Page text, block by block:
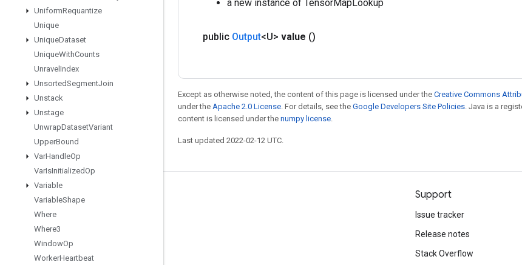
UniformRequantize
Unique
UniqueDataset
UniqueWithCounts
Unravel Index
UnsortedSegmentJoin
Unstack
Unstage
UnwrapDatasetVariant
UpperBound
VarHandleOp
VarIsInitializedOp
Variable
VariableShape
Where
Where3
WindowOp
WorkerHeartbeat
a new instance of TensorMapLookup
public Output<U> value ()
Except as otherwise noted, the content of this page is licensed under the Creative Commons
under the Apache 2.0 License. For details, see the Google Developers Site Policies. Java is a
content is licensed under the numpy license.
Last updated 2022-02-12 UTC.
Stay connected
GitHub
Twitter
Support
Issue tracker
Release notes
Stack Overflow